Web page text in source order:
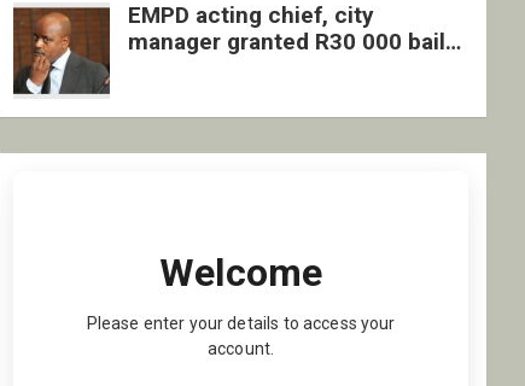
EMPD acting chief, city
manager granted R30 000 bail
Welcome
Please enter your details to access your
account.